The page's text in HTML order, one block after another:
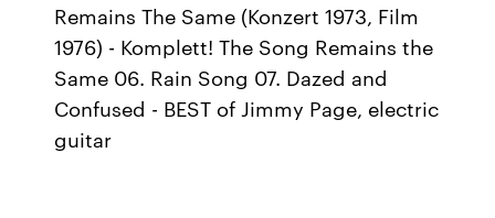
Remains The Same (Konzert 1973, Film
1976) - Komplett! The Song Remains the
Same 06. Rain Song 07. Dazed and
Confused - BEST of Jimmy Page, electric
guitar